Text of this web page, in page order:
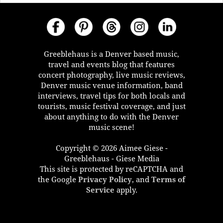
Greeblehaus is a Denver based music,
travel and events blog that features
concert photography, live music reviews,
Denver music venue information, band
interviews, travel tips for both locals and
tourists, music festival coverage, and just
about anything to do with the Denver
music scene!
Copyright © 2026 Aimee Giese -
Greeblehaus - Giese Media
This site is protected by reCAPTCHA and
the Google Privacy Policy, and Terms of
Service apply.